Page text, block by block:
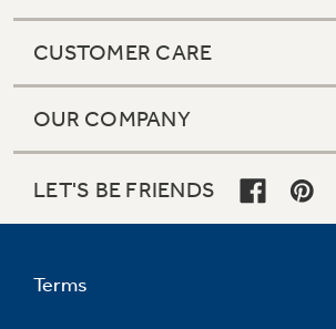
CUSTOMER CARE
OUR COMPANY
LET'S BE FRIENDS
Terms